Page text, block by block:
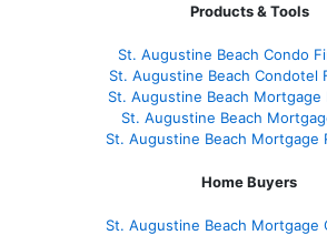
Products & Tools
St. Augustine Beach Condo
St. Augustine Beach Condotel
St. Augustine Beach Mortgage
St. Augustine Beach
St. Augustine Beach Mortgage
Home Buyers
St. Augustine Beach Mortgage